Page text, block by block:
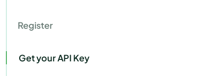
Register
Get your API Key